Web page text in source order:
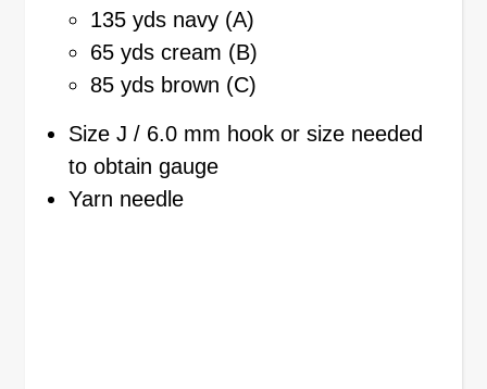
135 yds navy (A)
65 yds cream (B)
85 yds brown (C)
Size J / 6.0 mm hook or size needed
to obtain gauge
Yarn needle